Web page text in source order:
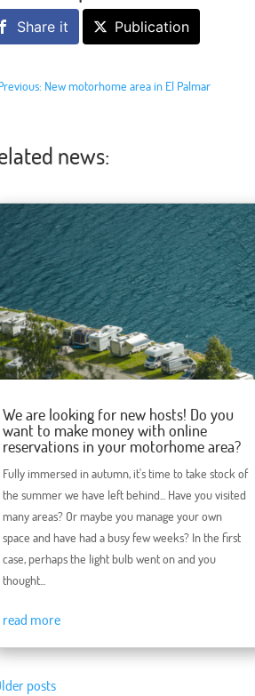
Share it Publication
New motorhome area in El Palmar
news:
We are looking for new hosts! Do you
want to make money with online
reservations in your motorhome area?
Fully immersed in autumn, it's time to take stock of
the summer we have left behind... Have you visited
many areas? Or maybe you manage your own
space and have had a busy few weeks? In the first
case, perhaps the light bulb went on and you
thought...
read more
posts